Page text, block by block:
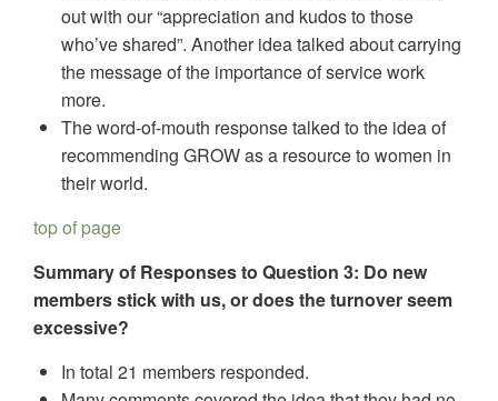
out with our “appreciation and kudos to those
who’ve shared”. Another idea talked about carrying
the message of the importance of service work
more.
The word-of-mouth response talked to the idea of
recommending GROW as a resource to women in
their world.
top of page
Summary of Responses to Question 3: Do new
members stick with us, or does the turnover seem
excessive?
In total 21 members responded.